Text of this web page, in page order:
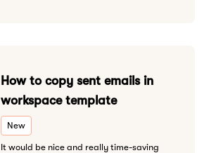
How to copy sent emails in
workspace template
New
It would be nice and really time-saving